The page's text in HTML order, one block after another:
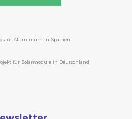
aus Aluminium in Spanien
für Solarmodule in Deutschland